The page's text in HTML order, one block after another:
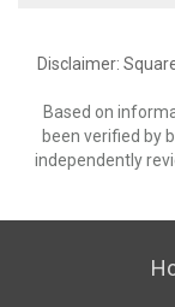
Disclaimer:
Based on
been verified by
independently